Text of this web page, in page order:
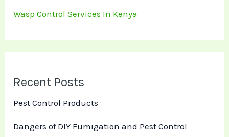
Wasp Control Services In Kenya
Recent Posts
Pest Control Products
Dangers of DIY Fumigation and Pest Control